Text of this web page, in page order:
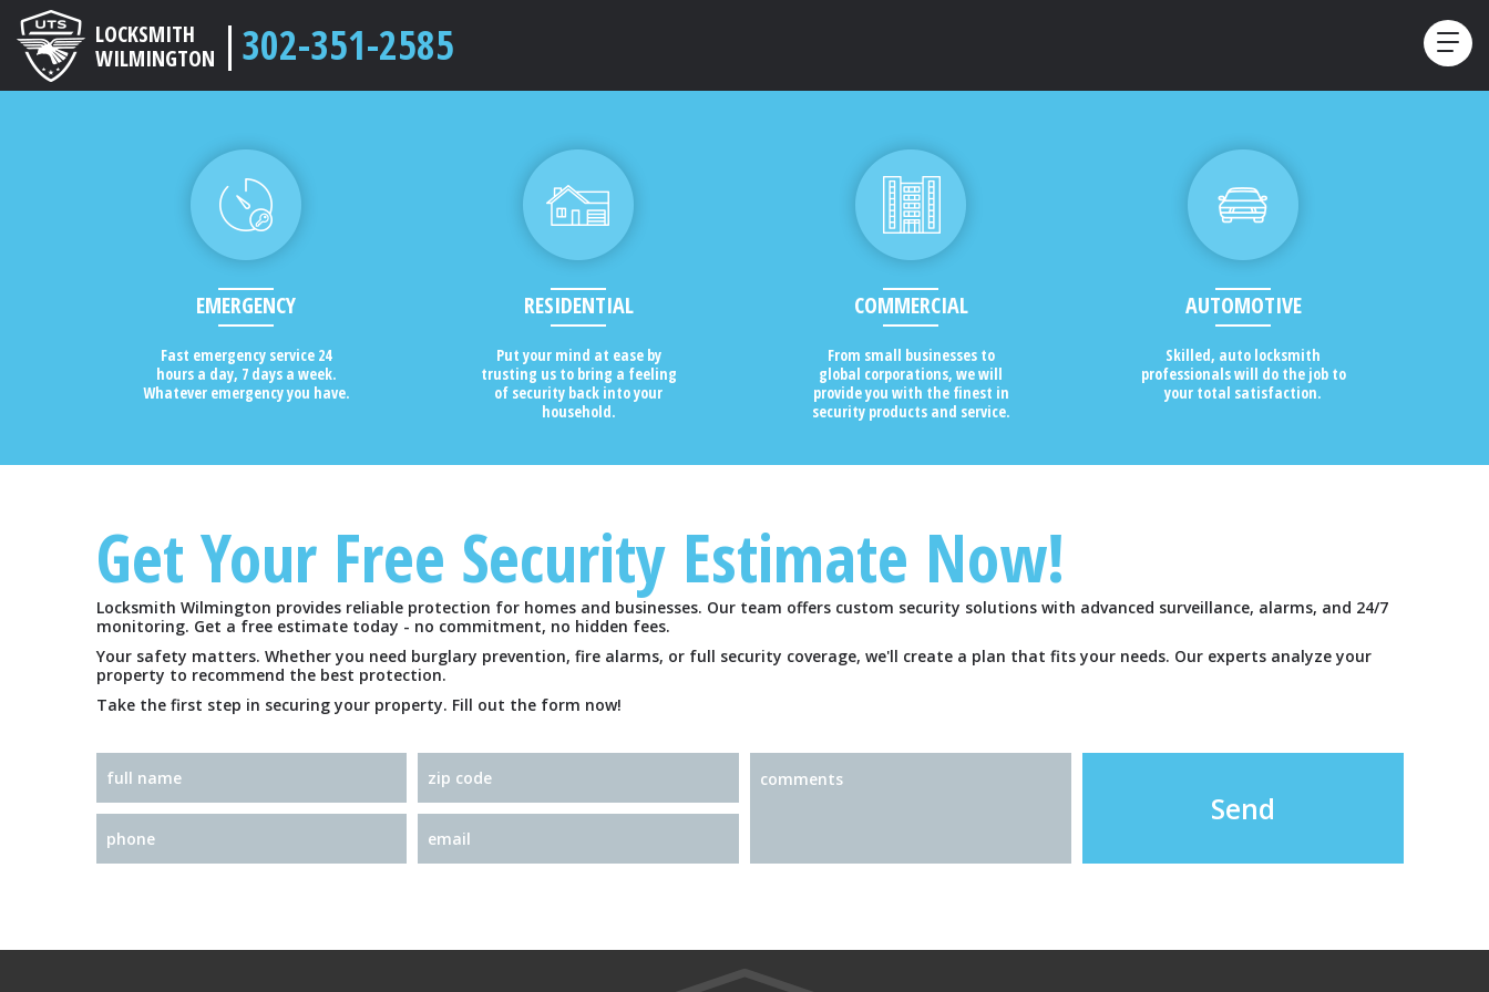
HOME
FREE ESTIMATE
LOCKSMITH
WILMINGTON
302-351-2585
EMERGENCY
Fast emergency service 24
hours a day, 7 days a week.
Whatever emergency you have.
RESIDENTIAL
Put your mind at ease by
trusting us to bring a feeling
of security back into your
household.
COMMERCIAL
From small businesses to
global corporations, we will
provide you with the finest in
security products and service.
AUTOMOTIVE
Skilled, auto locksmith
professionals will do the job to
your total satisfaction.
Get Your Free Security Estimate Now!
Locksmith Wilmington provides reliable protection for homes and businesses. Our team offers custom security solutions with advanced surveillance, alarms, and 24/7
monitoring. Get a free estimate today - no commitment, no hidden fees.
Your safety matters. Whether you need burglary prevention, fire alarms, or full security coverage, we'll create a plan that fits your needs. Our experts analyze your
property to recommend the best protection.
Take the first step in securing your property. Fill out the form now!